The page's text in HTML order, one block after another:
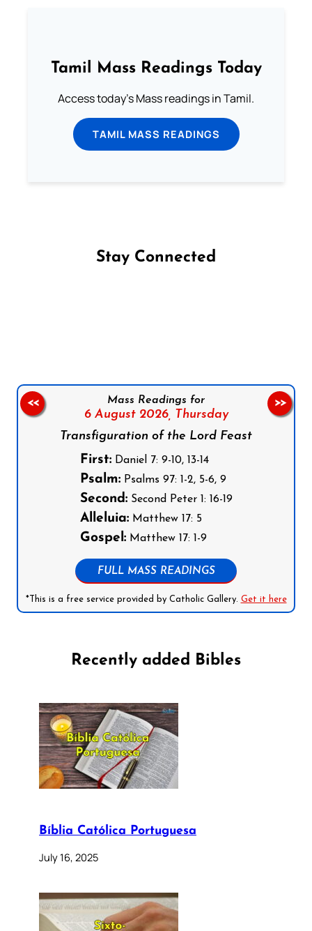
Tamil Mass Readings Today
Access today's Mass readings in Tamil.
TAMIL MASS READINGS
Stay Connected
Mass Readings for
6 August 2026, Thursday
Transfiguration of the Lord Feast
First:Daniel 7: 9-10, 13-14
Psalm:Psalms 97: 1-2, 5-6, 9
Second:Second Peter 1: 16-19
Alleluia:Matthew 17: 5
Gospel:Matthew 17: 1-9
FULL MASS READINGS
*This is a free service provided by Catholic Gallery. Get it here
<< >>
Recently added Bibles
Bíblia Católica Portuguesa
July 16, 2025